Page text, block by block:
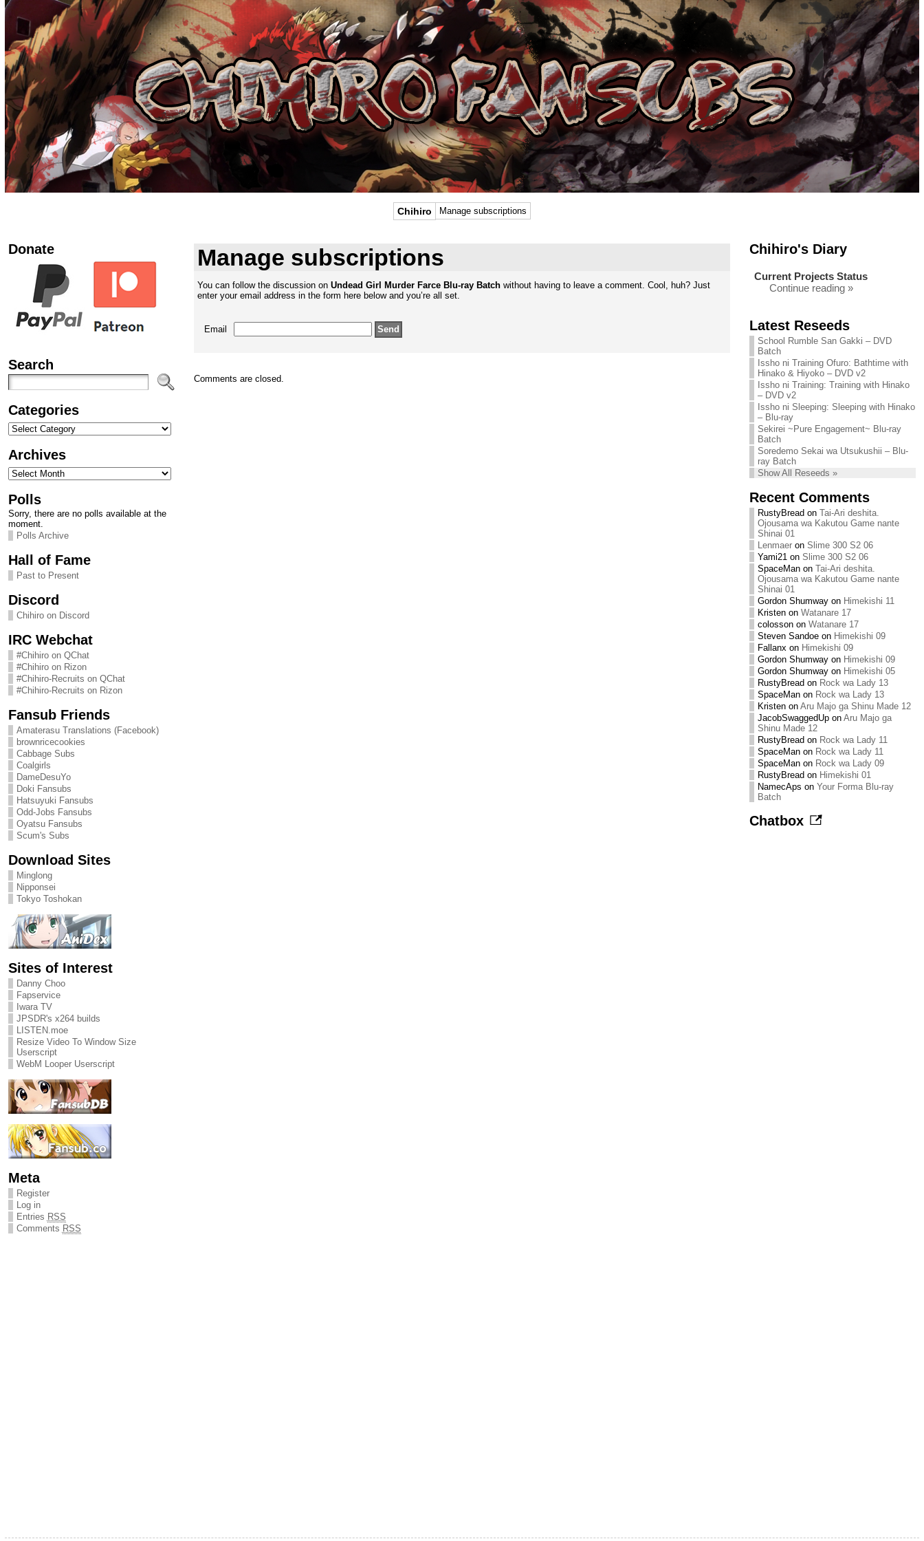
Chihiro Manage subscriptions
Donate
Search
Categories
Categories
Archives
Archives
Polls
Sorry, there are no polls available at the
moment.
Polls Archive
Hall of Fame
Past to Present
Discord
Chihiro on Discord
IRC Webchat
#Chihiro on QChat
#Chihiro on Rizon
#Chihiro-Recruits on QChat
#Chihiro-Recruits on Rizon
Fansub Friends
Amaterasu Translations (Facebook)
brownricecookies
Cabbage Subs
Coalgirls
DameDesuYo
Doki Fansubs
Hatsuyuki Fansubs
Odd-Jobs Fansubs
Oyatsu Fansubs
Scum's Subs
Download Sites
Minglong
Nipponsei
Tokyo Toshokan
Sites of Interest
Danny Choo
Fapservice
Iwara TV
JPSDR's x264 builds
LISTEN.moe
Resize Video To Window Size
Userscript
WebM Looper Userscript
Meta
Register
Log in
Entries RSS
Comments RSS
Manage subscriptions
You can follow the discussion on Undead Girl Murder Farce Blu-ray Batchwithout having to leave a comment. Cool, huh? Just
enter your email address in the form here below and you’re all set.
Email
Comments are closed.
Chihiro's Diary
Chihiro needs
your support!
Continue reading »
Current Projects Status
Continue reading »
We are recruiting!
Continue reading »
Latest Reseeds
School Rumble San Gakki – DVD
Batch
Issho ni Training Ofuro: Bathtime with
Hinako & Hiyoko – DVD v2
Issho ni Training: Training with Hinako
– DVD v2
Issho ni Sleeping: Sleeping with Hinako
– Blu-ray
Sekirei ~Pure Engagement~ Blu-ray
Batch
Soredemo Sekai wa Utsukushii – Blu-
ray Batch
Show All Reseeds »
Recent Comments
RustyBread on Tai-Ari deshita.
Ojousama wa Kakutou Game nante
Shinai 01
Lenmaeron Slime 300 S2 06
Yami21on Slime 300 S2 06
SpaceManon Tai-Ari deshita.
Ojousama wa Kakutou Game nante
Shinai 01
Gordon Shumwayon Himekishi 11
Kristenon Watanare 17
colossonon Watanare 17
Steven Sandoeon Himekishi 09
Fallanxon Himekishi 09
Gordon Shumwayon Himekishi 09
Gordon Shumwayon Himekishi 05
RustyBread on Rock wa Lady 13
SpaceManon Rock wa Lady 13
Kristenon Aru Majo ga Shinu Made 12
JacobSwaggedUpon Aru Majo ga
Shinu Made 12
RustyBread on Rock wa Lady 11
SpaceManon Rock wa Lady 11
SpaceManon Rock wa Lady 09
RustyBread on Himekishi 01
NamecAps on Your Forma Blu-ray
Batch
Chatbox